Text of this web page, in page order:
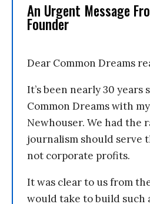
An Urgent Message
Founder
Dear Common Dreams
It’s been nearly 30
Common Dreams with
Newhouser. We had the
journalism should serve
not corporate profits.
It was clear to us from
would take to build such